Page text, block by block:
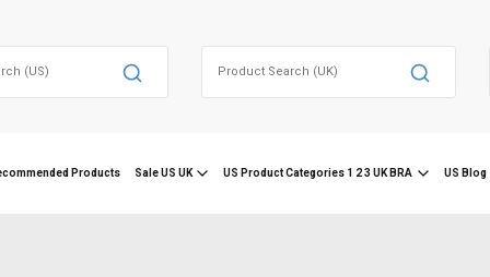
Products Sale US UK US Product Categories 1 2 3 UK BRA US Blog